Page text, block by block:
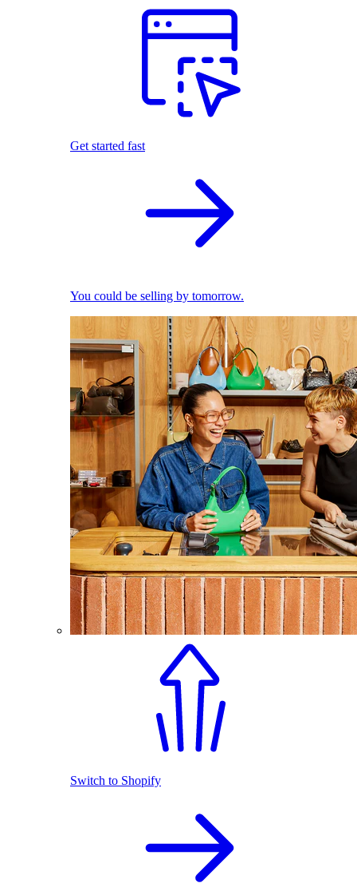
Get started fast
You could be selling by tomorrow.
Switch to Shopify